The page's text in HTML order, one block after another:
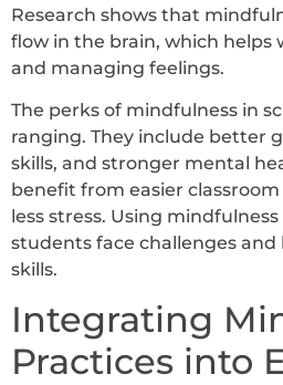
Research shows that
flow in the brain, which
and managing feelings.
The perks of mindfulness in
ranging. They include better
skills, and stronger mental
benefit from easier
less stress. Using
students face challenges
skills.
Integrating
Practices into